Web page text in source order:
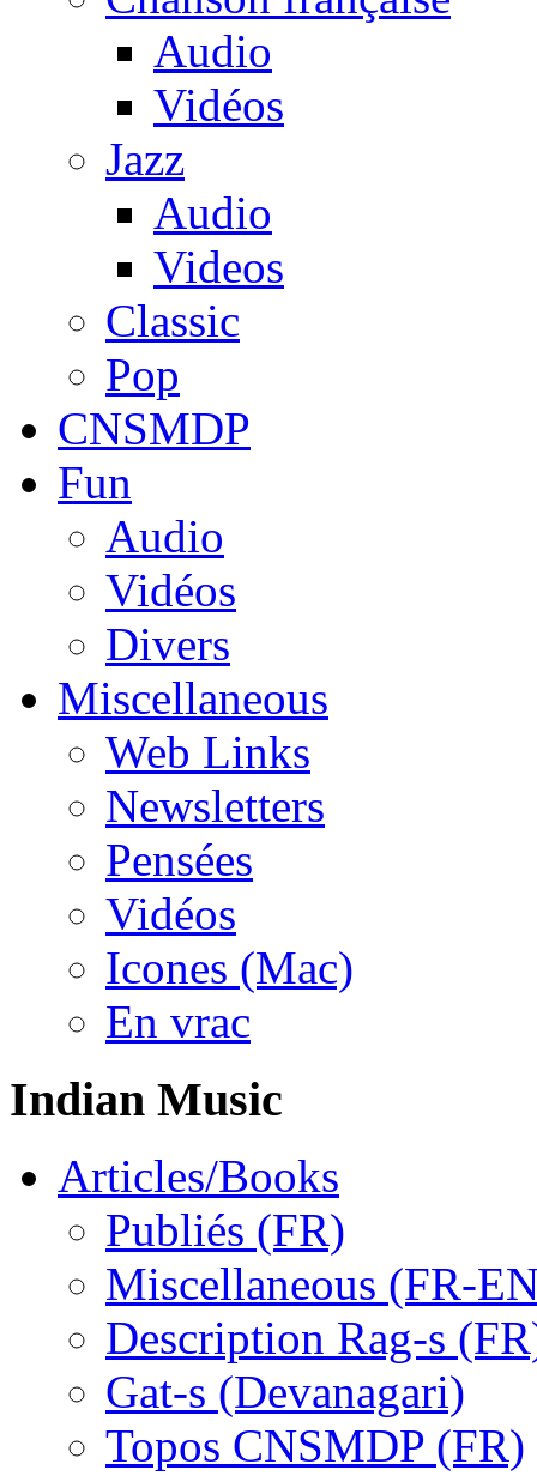
Audio
Vidéos
Jazz
Audio
Videos
Classic
Pop
CNSMDP
Fun
Audio
Vidéos
Divers
Miscellaneous
Web Links
Newsletters
Pensées
Vidéos
Icones (Mac)
En vrac
Indian Music
Articles/Books
Publiés (FR)
Miscellaneous (FR-
Description Rag-s
Gat-s (Devanagari)
Topos CNSMDP (FR)